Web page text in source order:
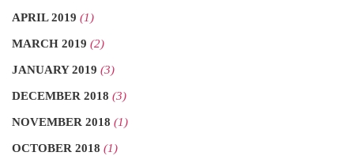
APRIL 2019 (1)
MARCH 2019 (2)
JANUARY 2019 (3)
DECEMBER 2018 (3)
NOVEMBER 2018 (1)
OCTOBER 2018 (1)